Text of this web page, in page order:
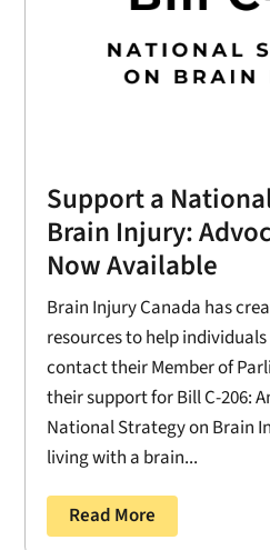
Support a
Brain Injury:
Now Available
Brain Injury Canada has
resources to help
contact their Member of
their support for Bill C-206:
National Strategy on Brain
living with a brain...
Read More